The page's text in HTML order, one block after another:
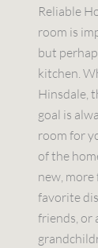
Reliable
room is
but
kitchen.
Hinsdale,
goal is
room for
of the
new,
favorite
friends, or